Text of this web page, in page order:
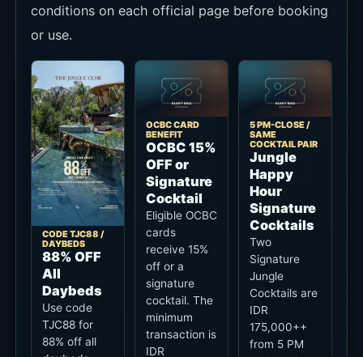
or use.
CODE TJC88 /
88% OFF
All
Daybeds
Use code
TJC88 for
88% off all
daybeds.
Advance
OCBC CARD
BENEFIT
OCBC 15%
OFF or
Signature
Cocktail
Eligible OCBC
cards
receive 15%
off or a
signature
cocktail. The
minimum
transaction is
IDR
1,500,000,
5 PM-CLOSE /
COCKTAIL PAIR
Jungle
Happy
Hour
Signature
Cocktails
Two
Signature
Jungle
Cocktails are
IDR
175,000++
from 5 PM
until closing.
The offer